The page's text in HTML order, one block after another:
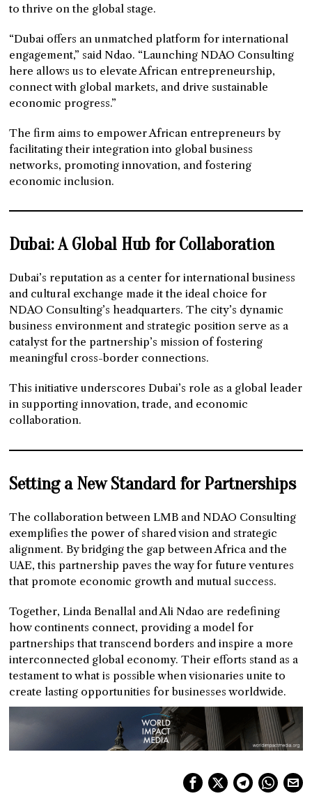
to thrive on the global stage.
“Dubai offers an unmatched platform for international
engagement,” said Ndao. “Launching NDAO Consulting
here allows us to elevate African entrepreneurship,
connect with global markets, and drive sustainable
economic progress.”
The firm aims to empower African entrepreneurs by
facilitating their integration into global business
networks, promoting innovation, and fostering
economic inclusion.
Dubai: A Global Hub for Collaboration
Dubai’s reputation as a center for international business
and cultural exchange made it the ideal choice for
NDAO Consulting’s headquarters. The city’s dynamic
business environment and strategic position serve as a
catalyst for the partnership’s mission of fostering
meaningful cross-border connections.
This initiative underscores Dubai’s role as a global leader
in supporting innovation, trade, and economic
collaboration.
Setting a New Standard for Partnerships
The collaboration between LMB and NDAO Consulting
exemplifies the power of shared vision and strategic
alignment. By bridging the gap between Africa and the
UAE, this partnership paves the way for future ventures
that promote economic growth and mutual success.
Together, Linda Benallal and Ali Ndao are redefining
how continents connect, providing a model for
partnerships that transcend borders and inspire a more
interconnected global economy. Their efforts stand as a
testament to what is possible when visionaries unite to
create lasting opportunities for businesses worldwide.